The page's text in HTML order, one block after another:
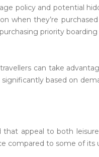
policy and potential
when they’re
priority
can take
based on
appeal to both leisure
compared to some of its